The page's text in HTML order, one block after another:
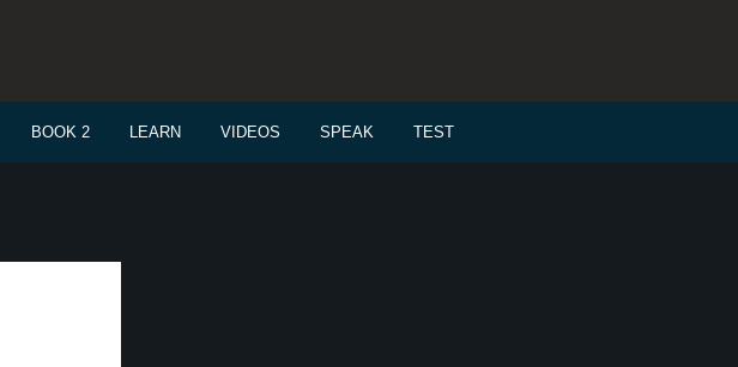
BOOK 2 LEARN VIDEOS SPEAK TEST